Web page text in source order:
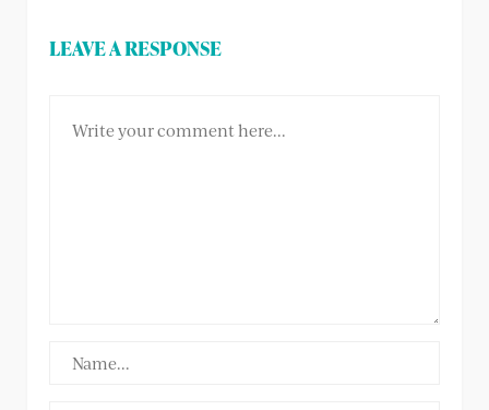
LEAVE A RESPONSE